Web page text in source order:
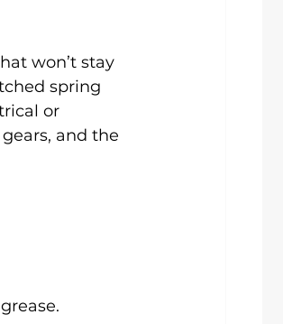
won’t stay
spring
or
and the